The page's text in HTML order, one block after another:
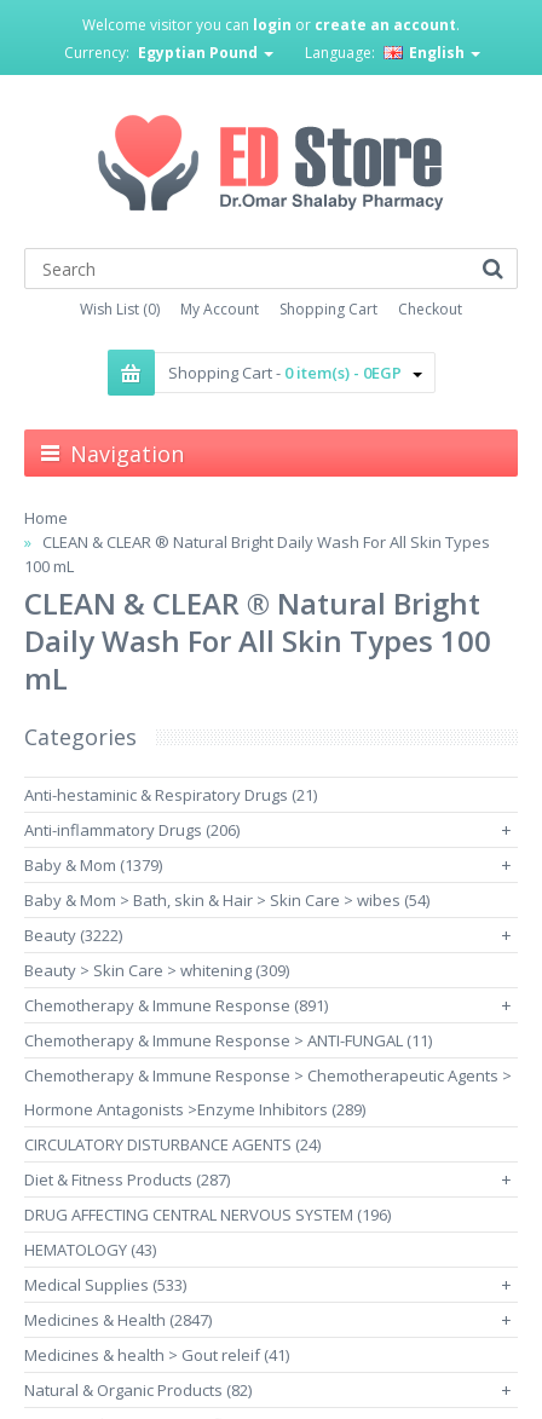
Welcome visitor you can login or create an account.
Currency: Egyptian Pound Language: English
Wish List (0) My Account Shopping Cart Checkout
Shopping Cart - 0 item(s) - 0EGP
Navigation
Home
CLEAN & CLEAR ® Natural Bright Daily Wash For All Skin Types
100 mL
CLEAN & CLEAR ® Natural Bright
Daily Wash For All Skin Types 100
mL
Categories
Anti-hestaminic & Respiratory Drugs (21)
Anti-inflammatory Drugs (206)
+
Baby & Mom (1379) +
Baby & Mom > Bath, skin & Hair > Skin Care > wibes (54)
Beauty (3222)
+
Beauty > Skin Care > whitening (309)
Chemotherapy & Immune Response (891)
+
Chemotherapy & Immune Response > ANTI-FUNGAL (11)
Chemotherapy & Immune Response > Chemotherapeutic Agents >
Hormone Antagonists >Enzyme Inhibitors (289)
CIRCULATORY DISTURBANCE AGENTS (24)
Diet & Fitness Products (287)
+
DRUG AFFECTING CENTRAL NERVOUS SYSTEM (196)
HEMATOLOGY (43)
Medical Supplies (533)
+
Medicines & Health (2847) +
Medicines & health > Gout releif (41)
Natural & Organic Products (82)
+